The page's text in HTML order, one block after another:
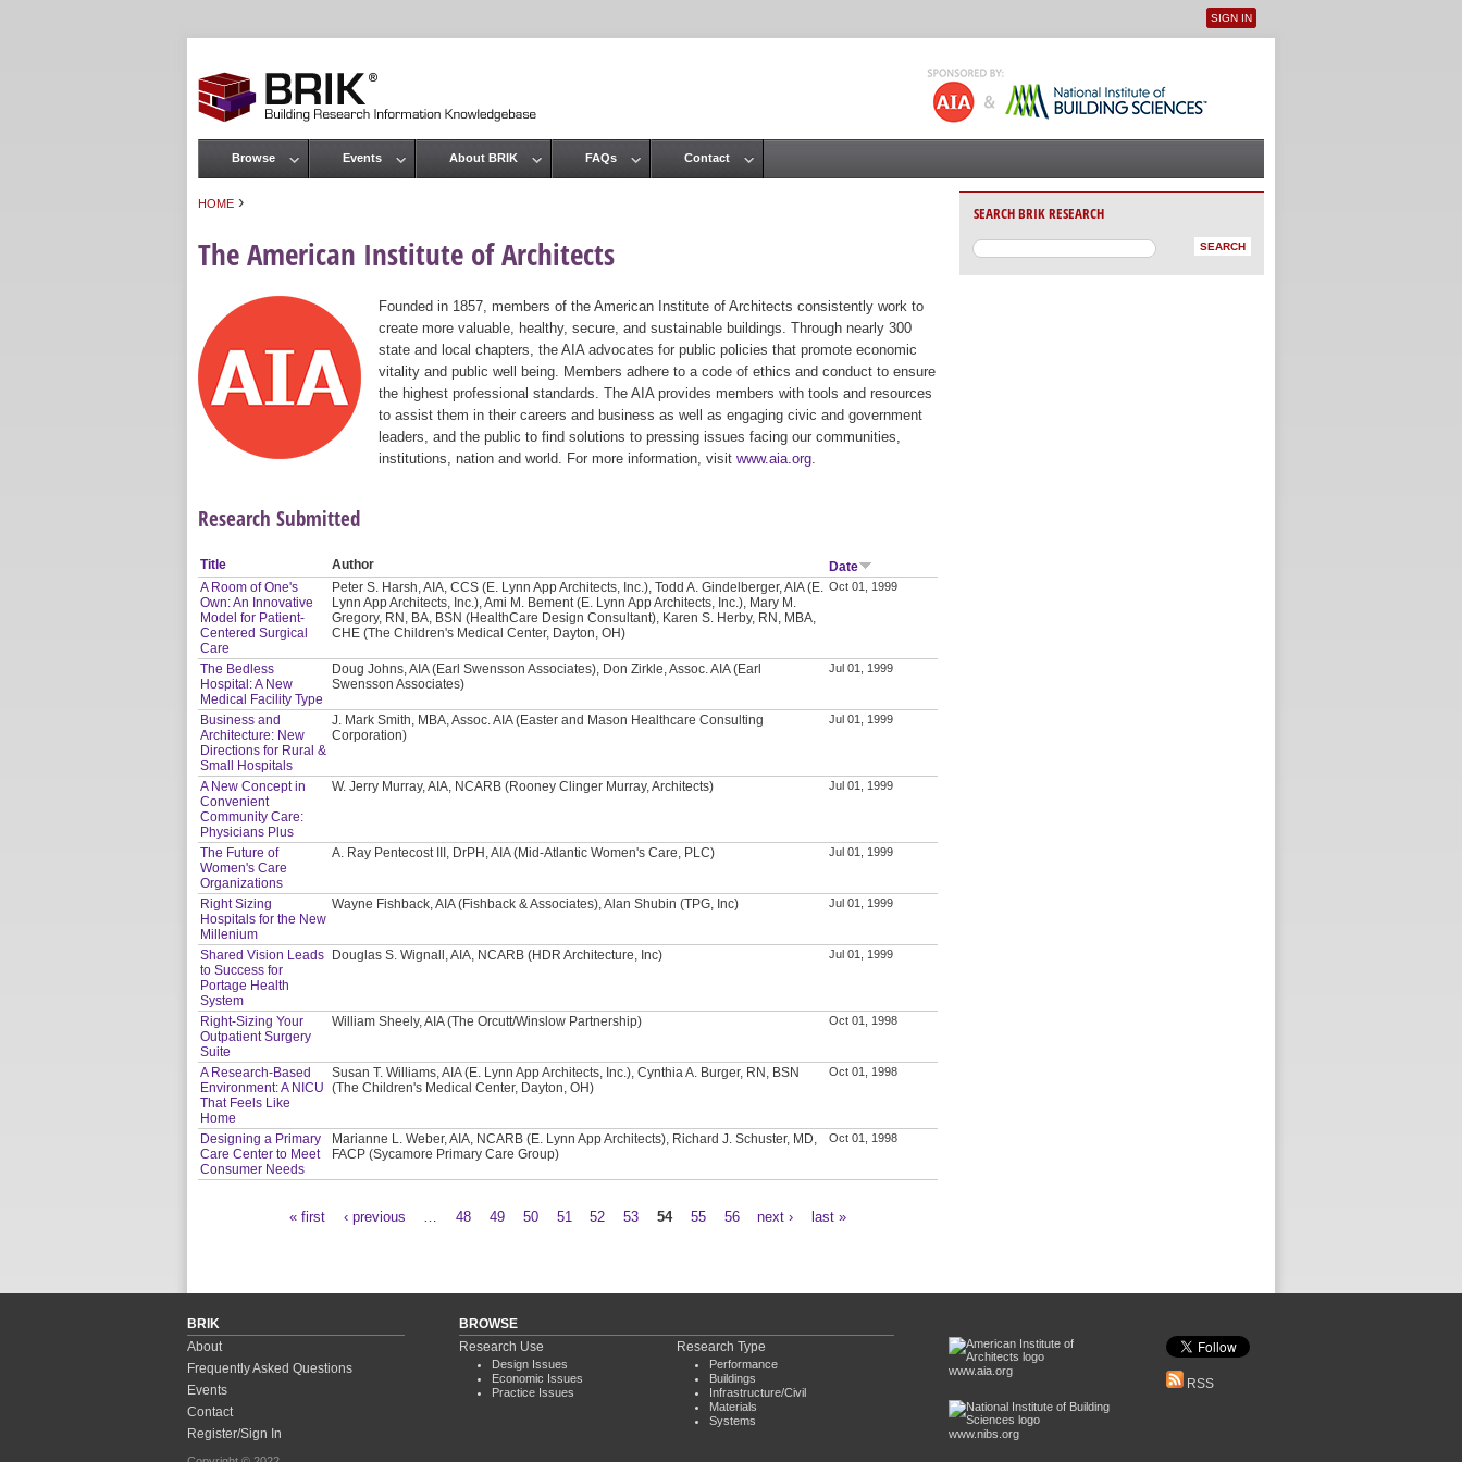
User menu
SIGN IN
HOME ›
The American Institute of Architects
Founded in 1857, members of the American Institute of Architects consistently work to
create more valuable, healthy, secure, and sustainable buildings. Through nearly 300
state and local chapters, the AIA advocates for public policies that promote economic
vitality and public well being. Members adhere to a code of ethics and conduct to ensure
the highest professional standards. The AIA provides members with tools and resources
to assist them in their careers and business as well as engaging civic and government
leaders, and the public to find solutions to pressing issues facing our communities,
institutions, nation and world. For more information, visit www.aia.org
Research Submitted
Title Author
Date
A Room of One's
Own: An Innovative
Model for Patient-
Centered Surgical
Care
Peter S. Harsh, AIA, CCS (E. Lynn App Architects, Inc.), Todd A. Gindelberger, AIA (E.
Lynn App Architects, Inc.), Ami M. Bement (E. Lynn App Architects, Inc.), Mary M.
Gregory, RN, BA, BSN (HealthCare Design Consultant), Karen S. Herby, RN, MBA,
CHE (The Children's Medical Center, Dayton, OH)
Oct 01, 1999
The Bedless
Hospital: A New
Medical Facility Type
Doug Johns, AIA (Earl Swensson Associates), Don Zirkle, Assoc. AIA (Earl
Swensson Associates)
Jul 01, 1999
Business and
Architecture: New
Directions for Rural &
Small Hospitals
J. Mark Smith, MBA, Assoc. AIA (Easter and Mason Healthcare Consulting
Corporation)
Jul 01, 1999
A New Concept in
Convenient
Community Care:
Physicians Plus
W. Jerry Murray, AIA, NCARB (Rooney Clinger Murray, Architects) Jul 01, 1999
The Future of
Women's Care
Organizations
A. Ray Pentecost III, DrPH, AIA (Mid-Atlantic Women's Care, PLC) Jul 01, 1999
Right Sizing
Hospitals for the New
Millenium
Wayne Fishback, AIA (Fishback & Associates), Alan Shubin (TPG, Inc) Jul 01, 1999
Shared Vision Leads
to Success for
Portage Health
System
Douglas S. Wignall, AIA, NCARB (HDR Architecture, Inc) Jul 01, 1999
Right-Sizing Your
Outpatient Surgery
Suite
William Sheely, AIA (The Orcutt/Winslow Partnership) Oct 01, 1998
A Research-Based
Environment: A NICU
That Feels Like
Home
Susan T. Williams, AIA (E. Lynn App Architects, Inc.), Cynthia A. Burger, RN, BSN
(The Children's Medical Center, Dayton, OH)
Oct 01, 1998
Designing a Primary
Care Center to Meet
Consumer Needs
Marianne L. Weber, AIA, NCARB (E. Lynn App Architects), Richard J. Schuster, MD,
FACP (Sycamore Primary Care Group)
Oct 01, 1998
« first ‹ previous 48 49 50 51 52 53 54 55 56 next › last »
Main menu
Browse Events About BRIK FAQs Contact
SEARCH BRIK RESEARCH
BRIK
About
Frequently Asked Questions
Events
Contact
Register/Sign In
BROWSE
Research Use
Design Issues
Economic Issues
Practice Issues
Research Type
Performance
Buildings
Infrastructure/Civil
Materials
Systems
www.aia.org
www.nibs.org
RSS